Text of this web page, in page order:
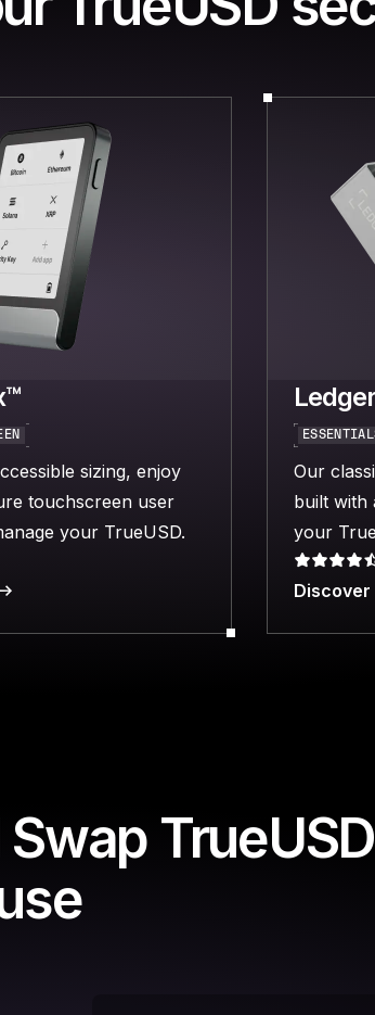
sizing, enjoy
touchscreen user
your TrueUSD.
Our
built with
your
Discover